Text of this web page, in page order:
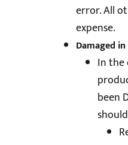
error. All
expense.
Damaged
In the
been